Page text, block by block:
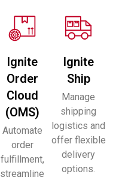
Ignite
Order
Cloud
(OMS)
Automate
order
fulfillment,
streamline
Ignite
Ship
Manage
shipping
logistics and
offer flexible
delivery
options.